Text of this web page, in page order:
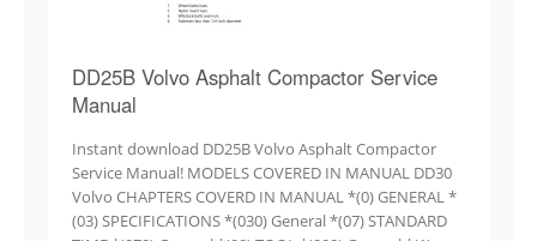
DD25B Volvo Asphalt Compactor Service
Manual
Instant download DD25B Volvo Asphalt Compactor
Service Manual! MODELS COVERED IN MANUAL DD30
Volvo CHAPTERS COVERD IN MANUAL *(0) GENERAL *
(03) SPECIFICATIONS *(030) General *(07) STANDARD